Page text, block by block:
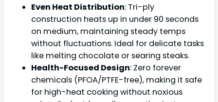
Even Heat Distribution: Tri-ply
construction heats up in under 90 seconds
on medium, maintaining steady temps
without fluctuations. Ideal for delicate tasks
like melting chocolate or searing steaks.
Health-Focused Design: Zero forever
chemicals (PFOA/PTFE-free), making it safe
for high-heat cooking without noxious